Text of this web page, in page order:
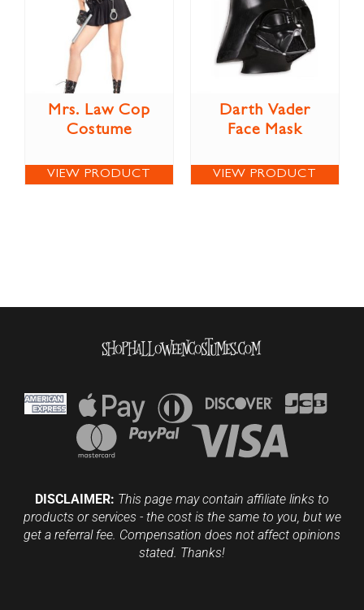
Mrs. Law Cop
Costume
VIEW PRODUCT
Darth Vader
Face Mask
VIEW PRODUCT
DISCLAIMER: This page may contain affiliate links to
products or services - the cost is the same to you, but we
get a referral fee. Compensation does not affect opinions
stated. Thanks!